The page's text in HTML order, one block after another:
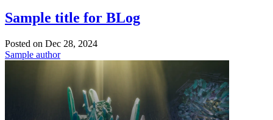
Sample title for BLog
Posted on Dec 28, 2024
Sample author